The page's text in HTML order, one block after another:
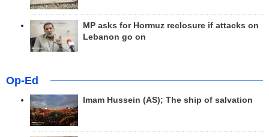
MP asks for Hormuz reclosure if attacks on
Lebanon go on
Op-Ed
Imam Hussein (AS); The ship of salvation